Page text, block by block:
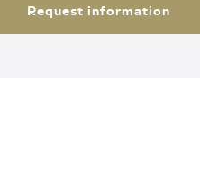
Request information